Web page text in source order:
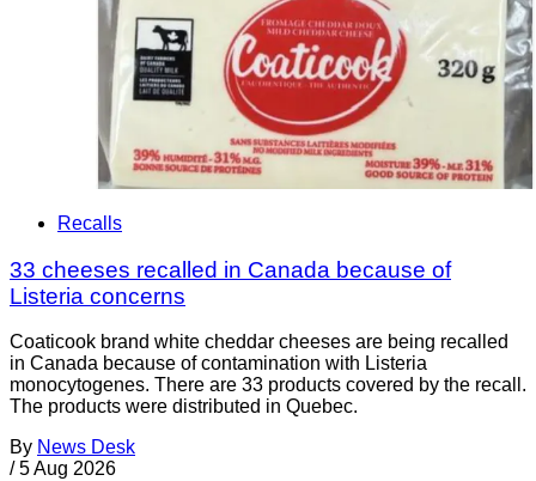
Recalls
33 cheeses recalled in Canada because of
Listeria concerns
Coaticook brand white cheddar cheeses are being recalled
in Canada because of contamination with Listeria
monocytogenes. There are 33 products covered by the recall.
The products were distributed in Quebec.
By News Desk
/ 5 Aug 2026